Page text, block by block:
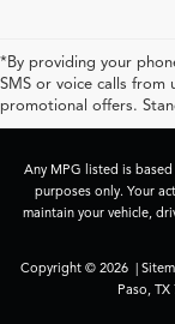
*By providing your
SMS or voice calls from
promotional offers.
Any MPG listed is
purposes only. Your
maintain your vehicle,
Copyright © 2026 |
Paso, TX